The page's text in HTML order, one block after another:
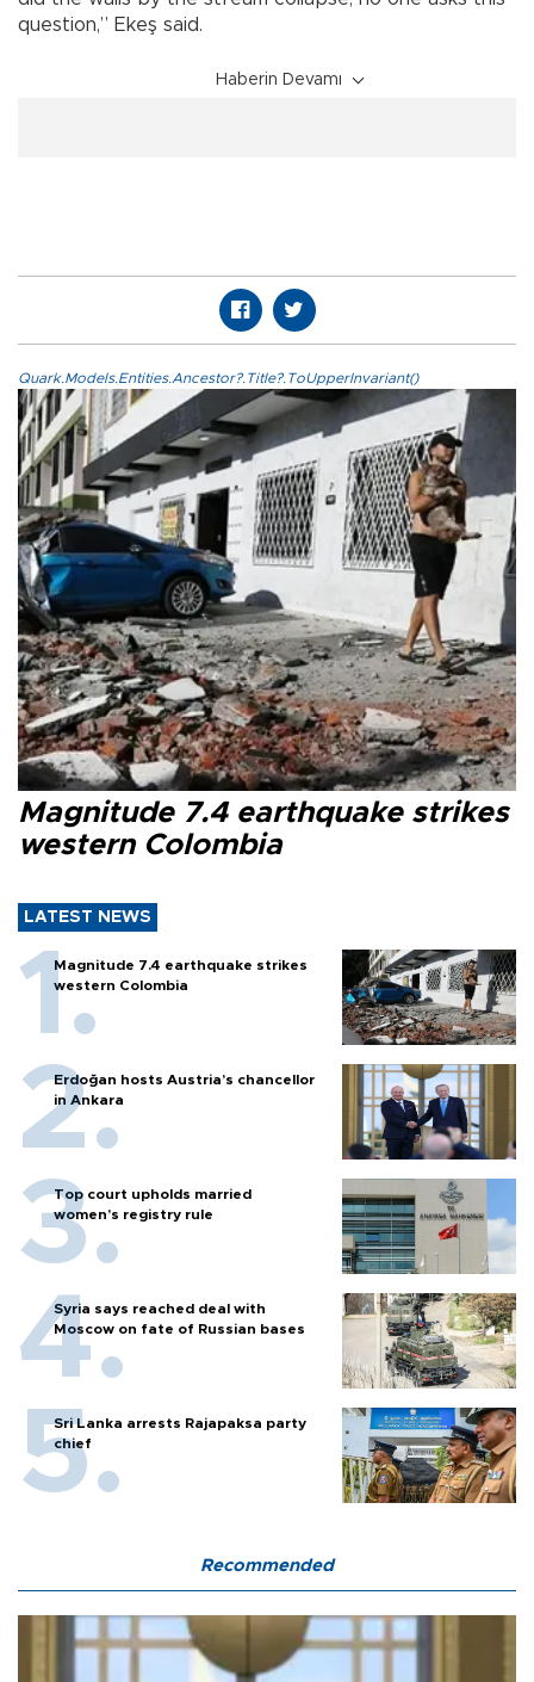
question,” Ekeş said.
Haberin Devamı
Quark.Models.Entities.Ancestor?.Title?.ToUpperInvariant()
Magnitude 7.4 earthquake strikes
western Colombia
LATEST NEWS
Magnitude 7.4 earthquake strikes
western Colombia
Erdoğan hosts Austria’s chancellor
in Ankara
Top court upholds married
women’s registry rule
Syria says reached deal with
Moscow on fate of Russian bases
Sri Lanka arrests Rajapaksa party
chief
Recommended